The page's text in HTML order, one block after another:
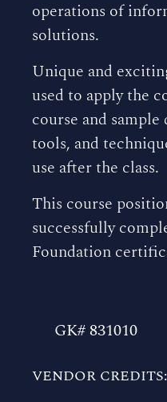
operations of
solutions.
Unique and
used to apply the
course and
tools, and
use after the class.
This course
successfully
Foundation
GK# 831010
VENDOR CREDITS: